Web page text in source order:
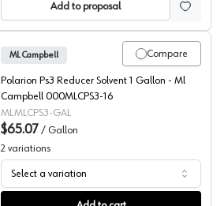
Add to proposal
Clear POLARION Reducer
Compare
ML Campbell
Polarion Ps3 Reducer Solvent 1 Gallon - Ml
Campbell 000MLCPS3-16
MLMLCPS3-GAL
$65.07 / Gallon
2 variations
Select a variation